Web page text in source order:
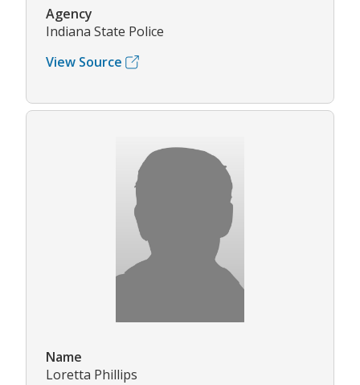
Agency
Indiana State Police
View Source
Name
Loretta Phillips